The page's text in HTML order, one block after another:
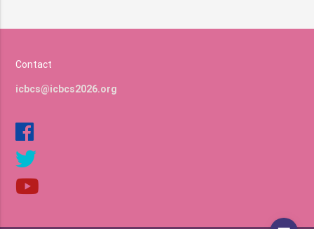
Contact
icbcs@icbcs2026.org